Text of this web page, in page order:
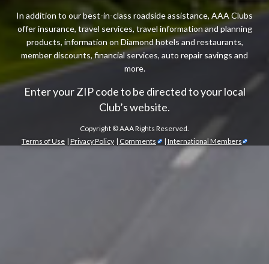
In addition to our best-in-class roadside assistance, AAA Clubs
offer insurance, travel services, travel information and planning
products, information on Diamond hotels and restaurants,
member discounts, financial services, auto repair savings and
more.
Enter your ZIP code to be directed to your local
Club’s website.
Copyright ©AAA Rights Reserved.
Terms of Use | Privacy Policy | Comments | International Members